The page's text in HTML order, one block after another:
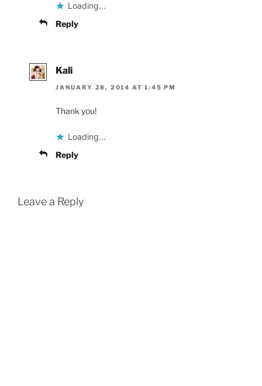
Loading...
Reply
Kali
JANUARY 28, 2014 AT 1:45 PM
Thank you!
Loading...
Reply
Leave a Reply